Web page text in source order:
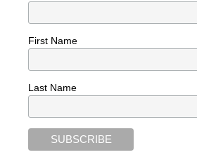
First Name
Last Name